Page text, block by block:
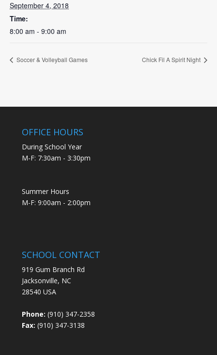
September 4, 2018
Time:
8:00 am - 9:00 am
Soccer & Volleyball Games Chick Fil A Spirit Night
OFFICE HOURS
During School Year
M-F: 7:30am - 3:30pm
Summer Hours
M-F: 9:00am - 2:00pm
SCHOOL CONTACT
919 Gum Branch Rd
Jacksonville, NC
28540 USA
Phone: (910) 347-2358
Fax: (910) 347-3138